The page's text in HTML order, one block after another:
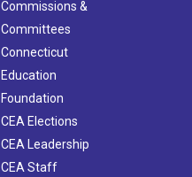
Commissions &
Committees
Connecticut
Education
Foundation
CEA Elections
CEA Leadership
CEA Staff